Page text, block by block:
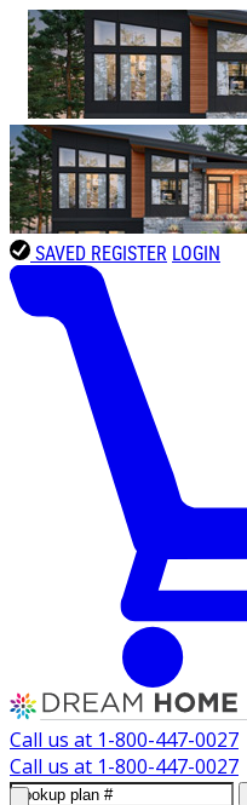
SAVED REGISTER LOGIN
Call us at 1-800-447-0027
Call us at 1-800-447-0027